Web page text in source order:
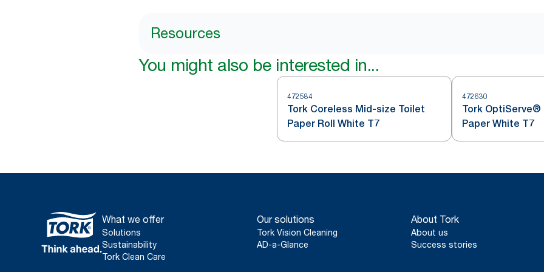
Resources
You might also be interested in...
472584
Tork Coreless Mid-size Toilet
Paper Roll White T7
472630
Tork OptiServe®
Paper White T7
What we offer
Solutions
Sustainability
Tork Clean Care
Our solutions
Tork Vision Cleaning
AD-a-Glance
About Tork
About us
Success stories